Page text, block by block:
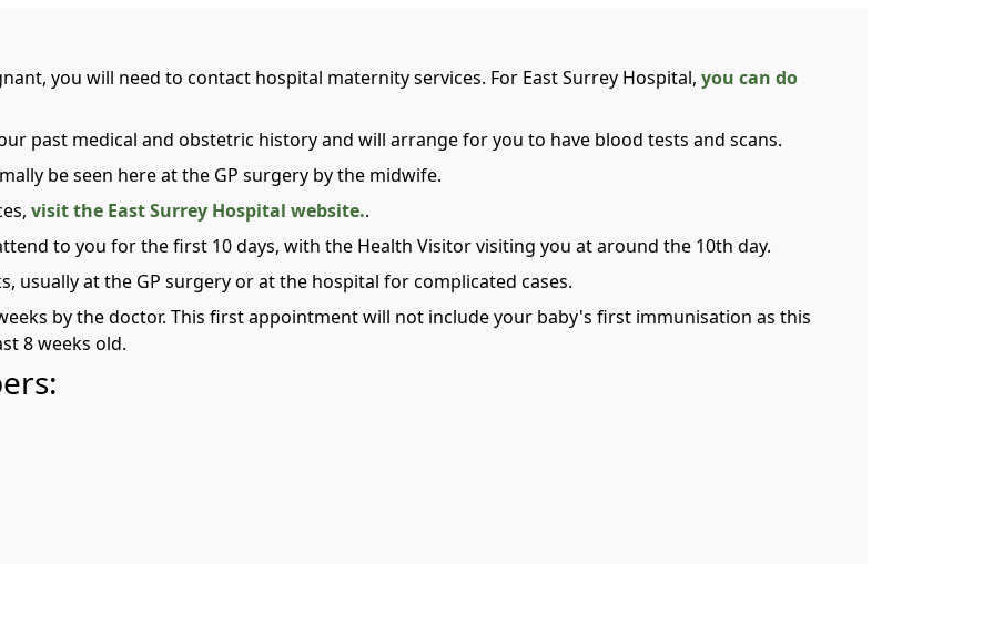
you will need to contact hospital maternity services. For East Surrey Hospital, you can do
past medical and obstetric history and will arrange for you to have blood tests and scans.
be seen here at the GP surgery by the midwife.
visit the East Surrey Hospital website.
to you for the first 10 days, with the Health Visitor visiting you at around the 10th day.
usually at the GP surgery or at the hospital for complicated cases.
by the doctor. This first appointment will not include your baby's first immunisation as this
8 weeks old.